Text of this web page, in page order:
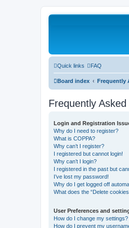
Quick links FAQ
Board index Frequently
Frequently
Login and Registration
Why do I need to register?
What is COPPA?
Why can’t I register?
I registered but cannot login!
Why can’t I login?
I registered in the past but
I’ve lost my password!
Why do I get logged off
What does the “Delete
User Preferences and
How do I change my settings?
How do I prevent my